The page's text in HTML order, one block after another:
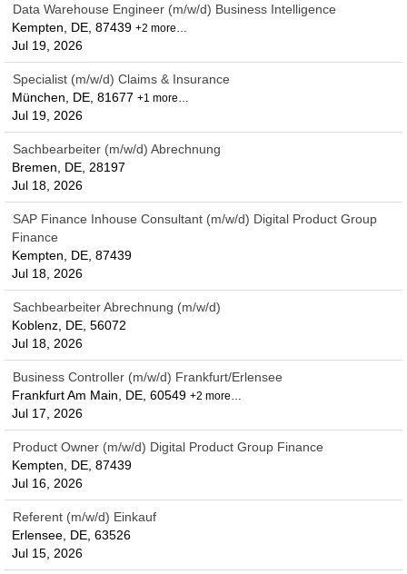
Data Warehouse Engineer (m/w/d) Business Intelligence
Kempten, DE, 87439 +2 more…
Jul 19, 2026
Specialist (m/w/d) Claims & Insurance
München, DE, 81677 +1 more…
Jul 19, 2026
Sachbearbeiter (m/w/d) Abrechnung
Bremen, DE, 28197
Jul 18, 2026
SAP Finance Inhouse Consultant (m/w/d) Digital Product Group
Finance
Kempten, DE, 87439
Jul 18, 2026
Sachbearbeiter Abrechnung (m/w/d)
Koblenz, DE, 56072
Jul 18, 2026
Business Controller (m/w/d) Frankfurt/Erlensee
Frankfurt Am Main, DE, 60549 +2 more…
Jul 17, 2026
Product Owner (m/w/d) Digital Product Group Finance
Kempten, DE, 87439
Jul 16, 2026
Referent (m/w/d) Einkauf
Erlensee, DE, 63526
Jul 15, 2026